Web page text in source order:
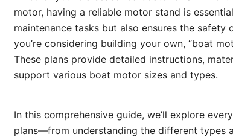
motor, having a reliable motor stand is
maintenance tasks but also ensures the
you’re considering building your own, “boat
These plans provide detailed instructions,
support various boat motor sizes and types.
In this comprehensive guide, we’ll explore
plans—from understanding the different types